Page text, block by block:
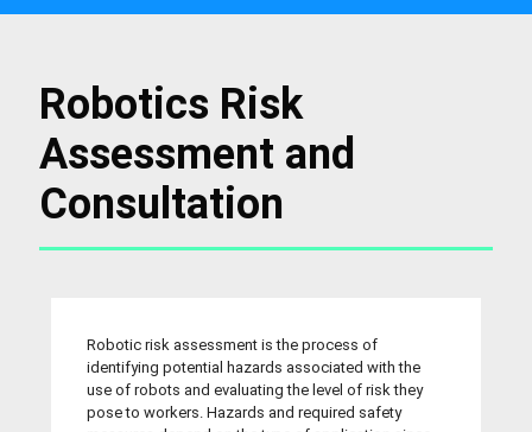
Robotics Risk
Assessment and
Consultation
Robotic risk assessment is the process of
identifying potential hazards associated with the
use of robots and evaluating the level of risk they
pose to workers. Hazards and required safety